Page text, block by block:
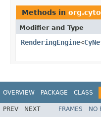
Methods in
Modifier and Type
RenderingEngine<
OVERVIEW PACKAGE CLASS
PREV NEXT FRAMES NO